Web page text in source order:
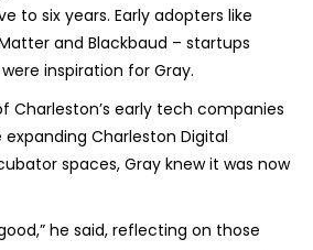
to six years. Early adopters like
and Blackbaud – startups
inspiration for Gray.
Charleston’s early tech companies
Charleston Digital
spaces, Gray knew it was now
he said, reflecting on those